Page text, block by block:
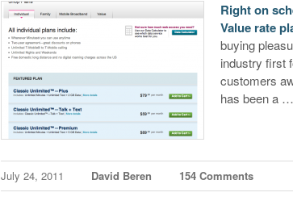
Right on
Value rate
buying
industry first
customers
has been a …
July 24, 2011 David Beren 154 Comments